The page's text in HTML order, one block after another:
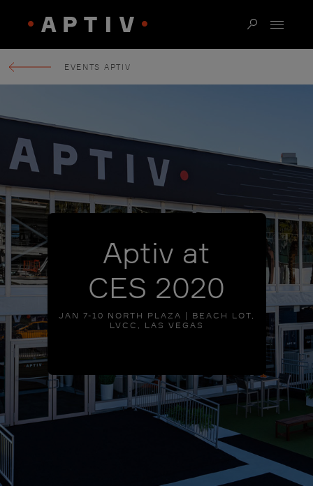
EVENTS APTIV
Aptiv at
CES 2020
JAN 7-10 NORTH PLAZA | BEACH LOT,
LVCC, LAS VEGAS